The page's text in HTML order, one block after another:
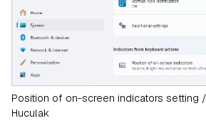
Position of on-screen indicators setting /
Huculak